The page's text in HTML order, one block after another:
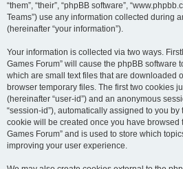
“them”, “their”, “phpBB software”,
Teams”) use any information collected during
(hereinafter “your information”).
Your information is collected via two ways.
Games Forum” will cause the phpBB software
which are small text files that are downloaded
browser temporary files. The first two cookies
(hereinafter “user-id”) and an anonymous
“session-id”), automatically assigned to you by
cookie will be created once you have browsed
Games Forum” and is used to store which
improving your user experience.